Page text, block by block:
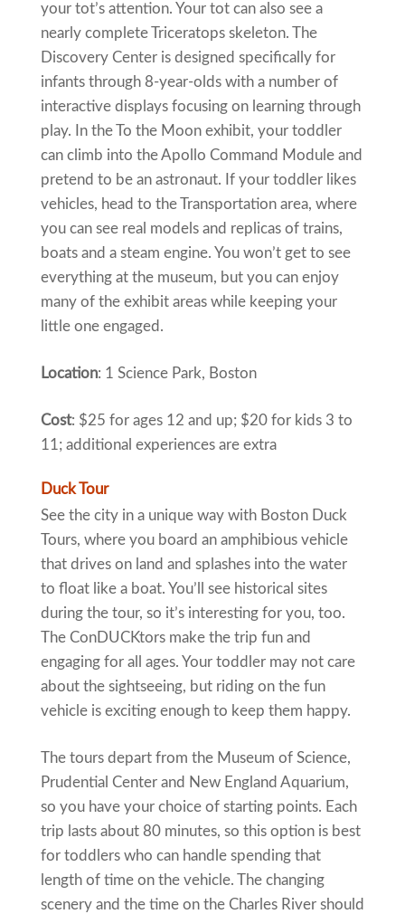
your tot’s attention. Your tot can also see a
nearly complete Triceratops skeleton. The
Discovery Center is designed specifically for
infants through 8-year-olds with a number of
interactive displays focusing on learning through
play. In the To the Moon exhibit, your toddler
can climb into the Apollo Command Module and
pretend to be an astronaut. If your toddler likes
vehicles, head to the Transportation area, where
you can see real models and replicas of trains,
boats and a steam engine. You won’t get to see
everything at the museum, but you can enjoy
many of the exhibit areas while keeping your
little one engaged.
Location: 1 Science Park, Boston
Cost: $25 for ages 12 and up; $20 for kids 3 to
11; additional experiences are extra
Duck Tour
See the city in a unique way with Boston Duck
Tours, where you board an amphibious vehicle
that drives on land and splashes into the water
to float like a boat. You’ll see historical sites
during the tour, so it’s interesting for you, too.
The ConDUCKtors make the trip fun and
engaging for all ages. Your toddler may not care
about the sightseeing, but riding on the fun
vehicle is exciting enough to keep them happy.
The tours depart from the Museum of Science,
Prudential Center and New England Aquarium,
so you have your choice of starting points. Each
trip lasts about 80 minutes, so this option is best
for toddlers who can handle spending that
length of time on the vehicle. The changing
scenery and the time on the Charles River should